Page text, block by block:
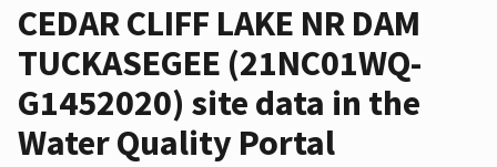
CEDAR CLIFF LAKE NR DAM
TUCKASEGEE (21NC01WQ-
G1452020) site data in the
Water Quality Portal